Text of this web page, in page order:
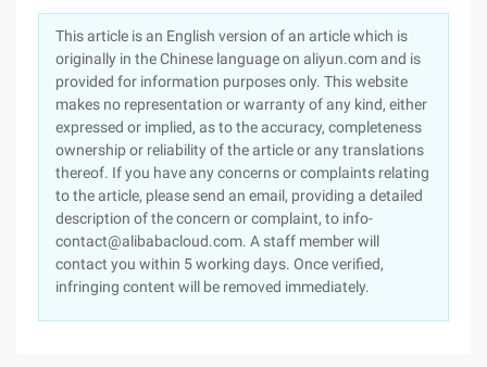
This article is an English version of an article which is
originally in the Chinese language on aliyun.com and is
provided for information purposes only. This website
makes no representation or warranty of any kind, either
expressed or implied, as to the accuracy, completeness
ownership or reliability of the article or any translations
thereof. If you have any concerns or complaints relating
to the article, please send an email, providing a detailed
description of the concern or complaint, to info-
contact@alibabacloud.com. A staff member will
contact you within 5 working days. Once verified,
infringing content will be removed immediately.